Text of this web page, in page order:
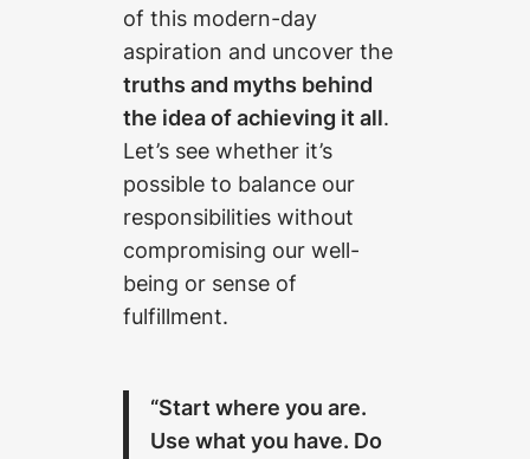
of this modern-day
aspiration and uncover the
truths and myths behind
the idea of achieving it all.
Let’s see whether it’s
possible to balance our
responsibilities without
compromising our well-
being or sense of
fulfillment.
“Start where you are.
Use what you have. Do